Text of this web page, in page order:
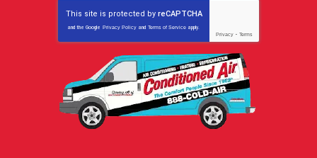
This site is protected by reCAPTCHA
and the Google Privacy Policy and Terms of Service apply.
Privacy - Terms